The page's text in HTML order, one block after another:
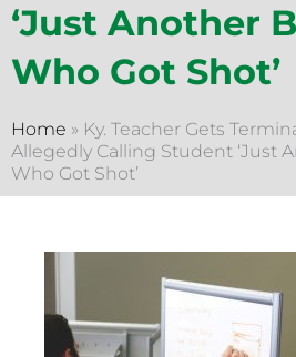
‘Just Another
Who Got Shot’
Home » Ky. Teacher Gets
Allegedly Calling Student ‘Just
Who Got Shot’